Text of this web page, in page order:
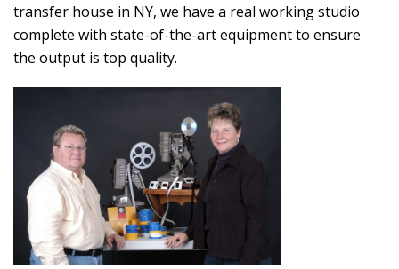
transfer house in NY, we have a real working studio
complete with state-of-the-art equipment to ensure
the output is top quality.